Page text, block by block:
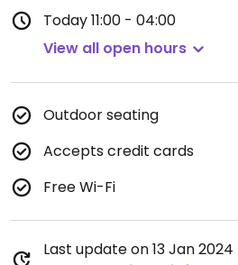
Today11:00 - 04:00
View all open hours
Outdoor seating
Accepts credit cards
Free Wi-Fi
Last update on 13 Jan